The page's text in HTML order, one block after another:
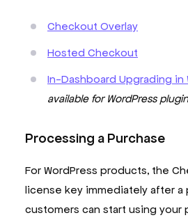
Checkout Overlay
Hosted Checkout
In-Dashboard Upgrading in
available for WordPress
Processing a Purchase
For WordPress products, the
license key immediately after a
customers can start using your